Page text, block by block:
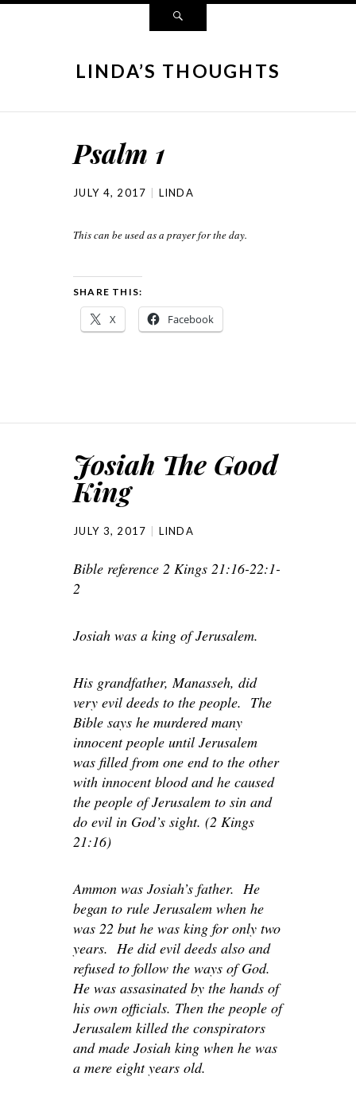
LINDA’S THOUGHTS
Psalm 1
JULY 4, 2017 LINDA
This can be used as a prayer for the day.
SHARE THIS:
X Facebook
Josiah The Good
King
JULY 3, 2017 LINDA
Bible reference 2 Kings 21:16-22:1-
2
Josiah was a king of Jerusalem.
His grandfather, Manasseh, did
very evil deeds to the people. The
Bible says he murdered many
innocent people until Jerusalem
was filled from one end to the other
with innocent blood and he caused
the people of Jerusalem to sin and
do evil in God’s sight. (2 Kings
21:16)
Ammon was Josiah’s father. He
began to rule Jerusalem when he
was 22 but he was king for only two
years. He did evil deeds also and
refused to follow the ways of God.
He was assasinated by the hands of
his own officials. Then the people of
Jerusalem killed the conspirators
and made Josiah king when he was
a mere eight years old.